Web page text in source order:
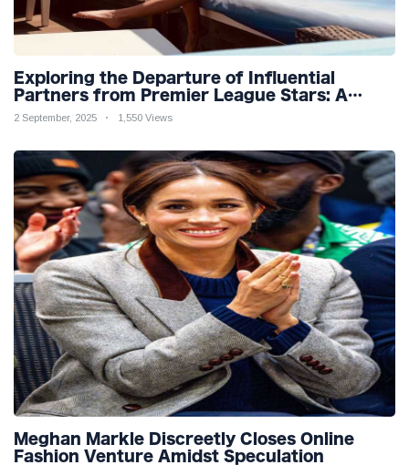
Exploring the Departure of Influential
Partners from Premier League Stars: A
Reflection on Shifting Dynamics
2 September, 2025 1,550 Views
Meghan Markle Discreetly Closes Online
Fashion Venture Amidst Speculation